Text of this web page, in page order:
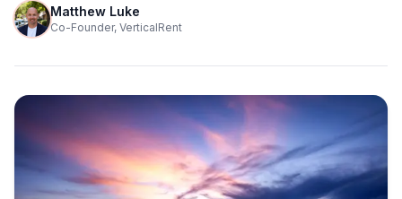
Matthew Luke
Co-Founder, VerticalRent